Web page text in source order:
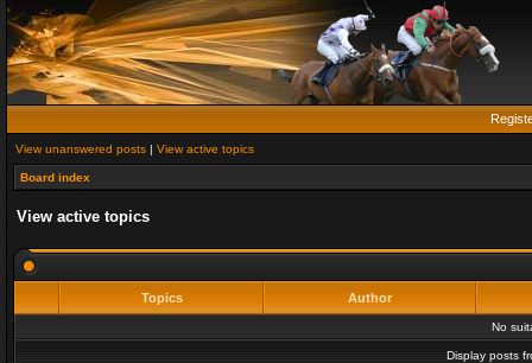
View unanswered posts | View active topics
Board index
View active topics
Topics Author
No
Display posts